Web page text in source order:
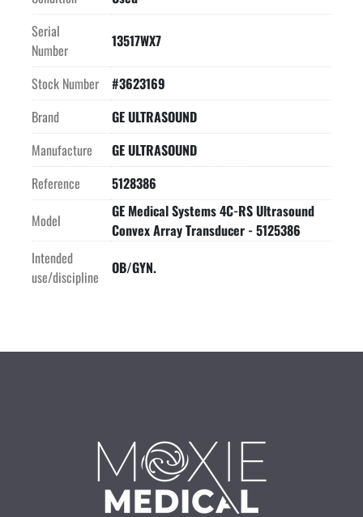
Serial
Number
13517WX7
Stock Number
#3623169
Brand
GE ULTRASOUND
Manufacture
GE ULTRASOUND
Reference
5128386
Model
GE Medical Systems 4C-RS Ultrasound
Convex Array Transducer - 5125386
Intended
use/discipline
OB/GYN.